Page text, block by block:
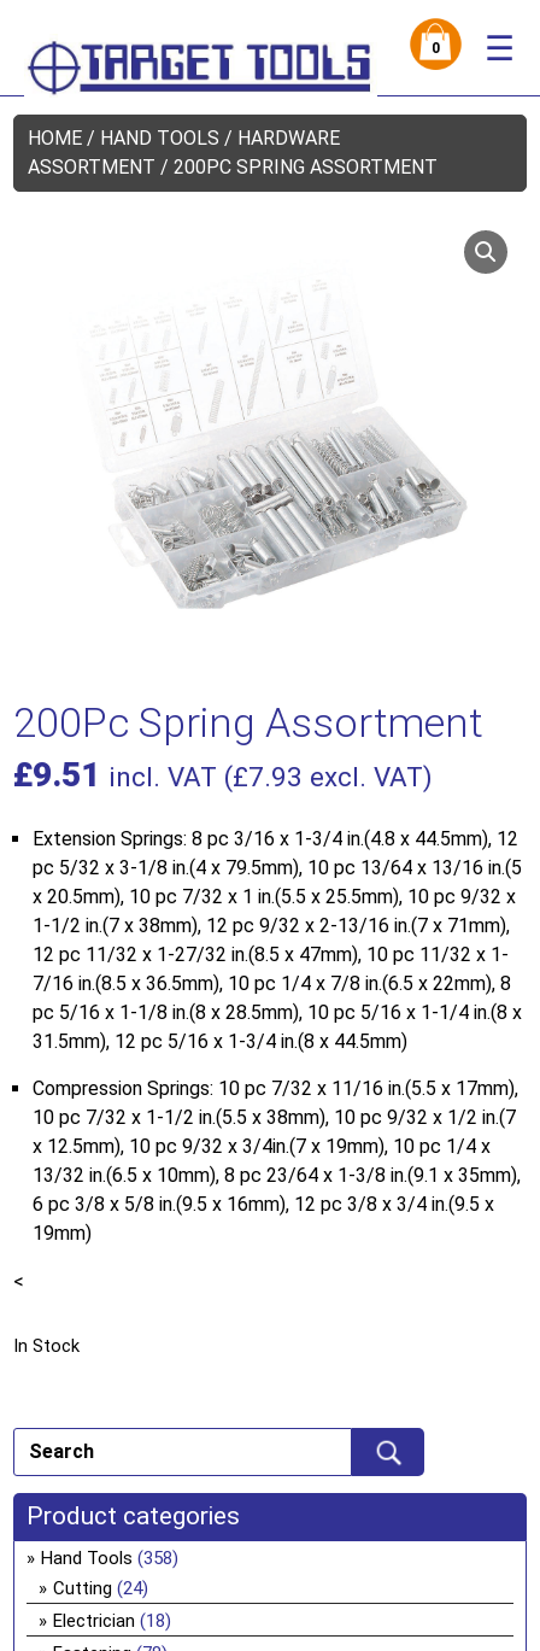
0 ☰
HOME / HAND TOOLS / HARDWARE
ASSORTMENT / 200PC SPRING ASSORTMENT
200Pc Spring Assortment
£9.51 incl. VAT (£7.93 excl. VAT)
Extension Springs: 8 pc 3/16 x 1-3/4 in.(4.8 x 44.5mm), 12
pc 5/32 x 3-1/8 in.(4 x 79.5mm), 10 pc 13/64 x 13/16 in.(5
x 20.5mm), 10 pc 7/32 x 1 in.(5.5 x 25.5mm), 10 pc 9/32 x
1-1/2 in.(7 x 38mm), 12 pc 9/32 x 2-13/16 in.(7 x 71mm),
12 pc 11/32 x 1-27/32 in.(8.5 x 47mm), 10 pc 11/32 x 1-
7/16 in.(8.5 x 36.5mm), 10 pc 1/4 x 7/8 in.(6.5 x 22mm), 8
pc 5/16 x 1-1/8 in.(8 x 28.5mm), 10 pc 5/16 x 1-1/4 in.(8 x
31.5mm), 12 pc 5/16 x 1-3/4 in.(8 x 44.5mm)
Compression Springs: 10 pc 7/32 x 11/16 in.(5.5 x 17mm),
10 pc 7/32 x 1-1/2 in.(5.5 x 38mm), 10 pc 9/32 x 1/2 in.(7
x 12.5mm), 10 pc 9/32 x 3/4in.(7 x 19mm), 10 pc 1/4 x
13/32 in.(6.5 x 10mm), 8 pc 23/64 x 1-3/8 in.(9.1 x 35mm),
6 pc 3/8 x 5/8 in.(9.5 x 16mm), 12 pc 3/8 x 3/4 in.(9.5 x
19mm)
<
In Stock
Product categories
Hand Tools (358)
Cutting (24)
Electrician (18)